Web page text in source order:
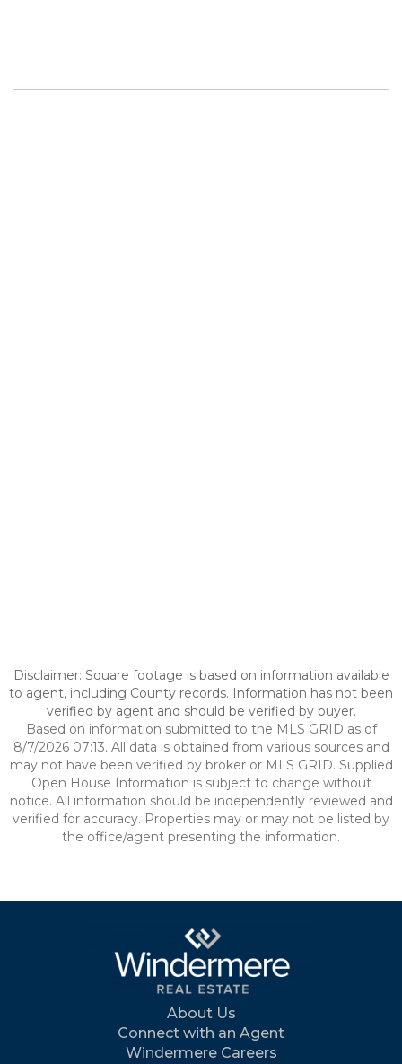
Disclaimer: Square footage is based on information available
to agent, including County records. Information has not been
verified by agent and should be verified by buyer.
Based on information submitted to the MLS GRID as of
8/7/2026 07:13. All data is obtained from various sources and
may not have been verified by broker or MLS GRID. Supplied
Open House Information is subject to change without
notice. All information should be independently reviewed and
verified for accuracy. Properties may or may not be listed by
the office/agent presenting the information.
About Us
Connect with an Agent
Windermere Careers